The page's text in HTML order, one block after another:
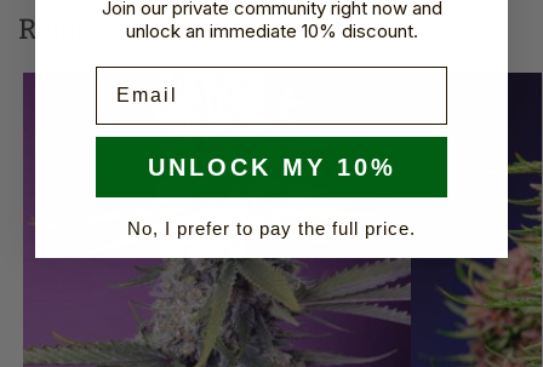
Related products
Join our private community right now and
unlock an immediate 10% discount.
UNLOCK MY 10%
No, I prefer to pay the full price.